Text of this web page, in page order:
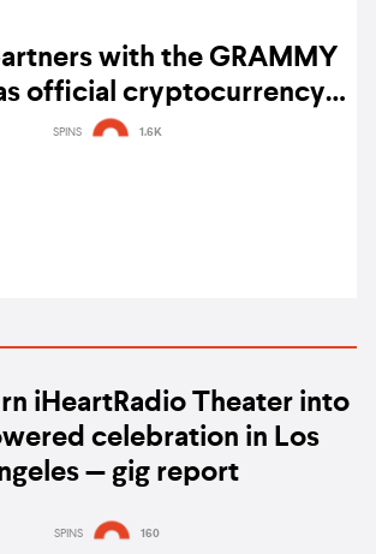
with the GRAMMY
official cryptocurrency
exchange partner
SPINS 1.6K
iHeartRadio Theater into
celebration in Los
— gig report
SPINS 160